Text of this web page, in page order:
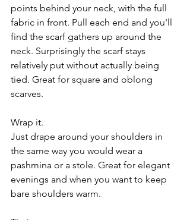
points behind your neck, with the full
fabric in front. Pull each end and you'll
find the scarf gathers up around the
neck. Surprisingly the scarf stays
relatively put without actually being
tied. Great for square and oblong
scarves.
Wrap it.
Just drape around your shoulders in
the same way you would wear a
pashmina or a stole. Great for elegant
evenings and when you want to keep
bare shoulders warm.